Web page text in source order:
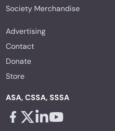
Society Merchandise
Advertising
Contact
Donate
Store
ASA, CSSA, SSSA